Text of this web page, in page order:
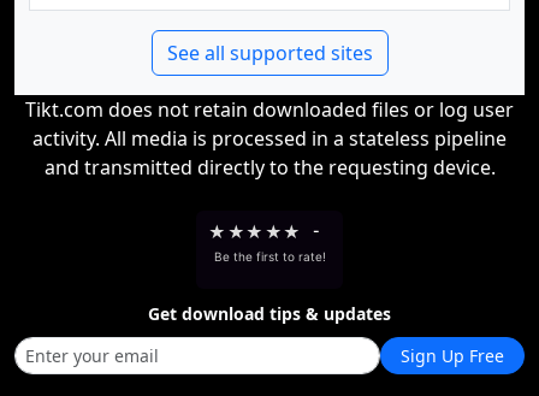
See all supported sites
Tikt.com does not retain downloaded files or log user
activity. All media is processed in a stateless pipeline
and transmitted directly to the requesting device.
★ ★★ ★★ -
Be the first to rate!
Get download tips & updates
Sign Up Free